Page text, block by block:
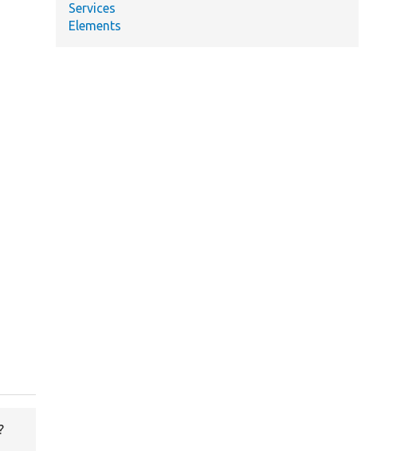
Services
Elements